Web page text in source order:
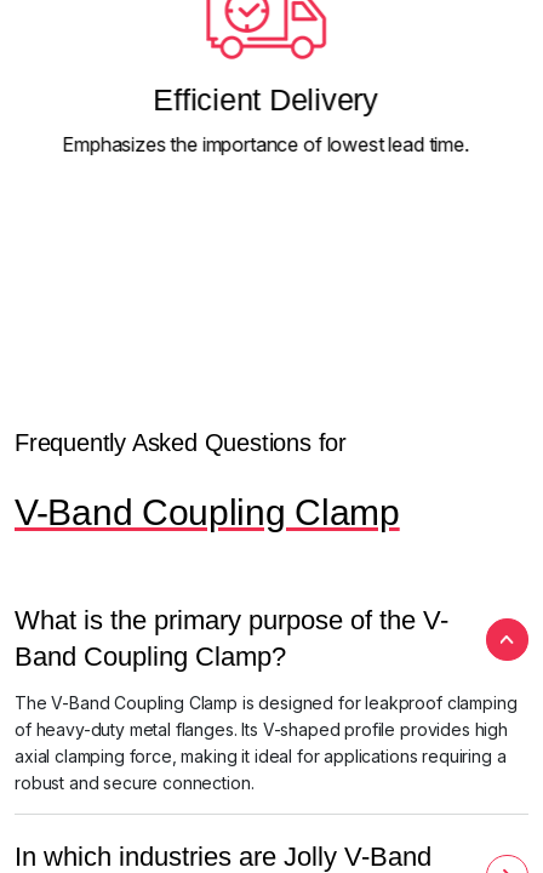
Efficient Delivery
Emphasizes the importance of lowest lead time.
Frequently Asked Questions for
V-Band Coupling Clamp
What is the primary purpose of the V-
Band Coupling Clamp?
The V-Band Coupling Clamp is designed for leakproof clamping
of heavy-duty metal flanges. Its V-shaped profile provides high
axial clamping force, making it ideal for applications requiring a
robust and secure connection.
In which industries are Jolly V-Band